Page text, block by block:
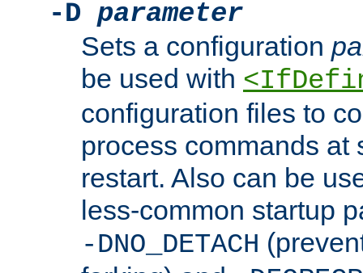
-D parameter
Sets a configuration
be used with
configuration files to
process commands at
restart. Also can be
less-common startup
-DNO_DETACH